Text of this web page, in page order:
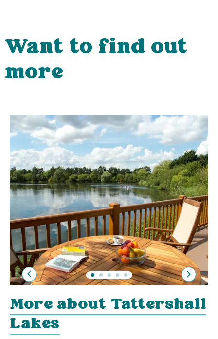
Want to find out
more
Previous
More about Tattershall
Lakes
Next